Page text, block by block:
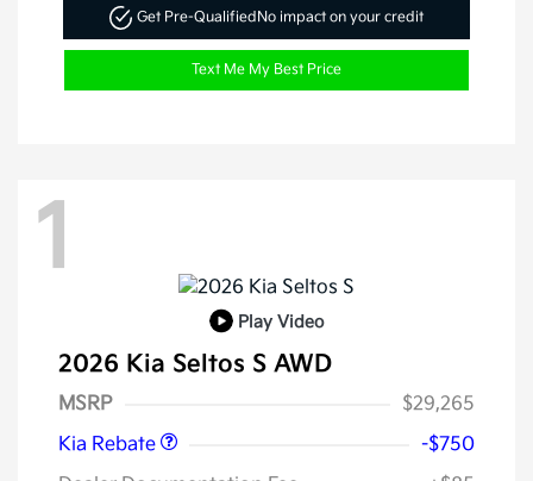
Get Pre-QualifiedNo impact on your credit
Text Me My Best Price
1
Play Video
2026 Kia Seltos S AWD
MSRP
$29,265
Kia Rebate
-$750